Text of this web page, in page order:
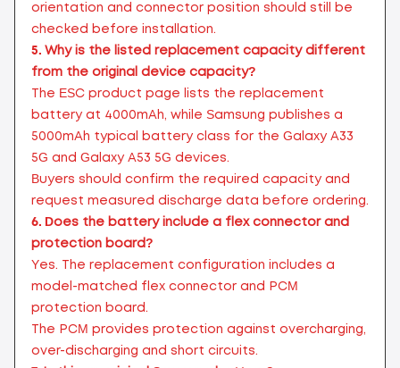
orientation and connector position should still be
checked before installation.
5. Why is the listed replacement capacity different
from the original device capacity?
The ESC product page lists the replacement
battery at 4000mAh, while Samsung publishes a
5000mAh typical battery class for the Galaxy A33
5G and Galaxy A53 5G devices.
Buyers should confirm the required capacity and
request measured discharge data before ordering.
6. Does the battery include a flex connector and
protection board?
Yes. The replacement configuration includes a
model-matched flex connector and PCM
protection board.
The PCM provides protection against overcharging,
over-discharging and short circuits.